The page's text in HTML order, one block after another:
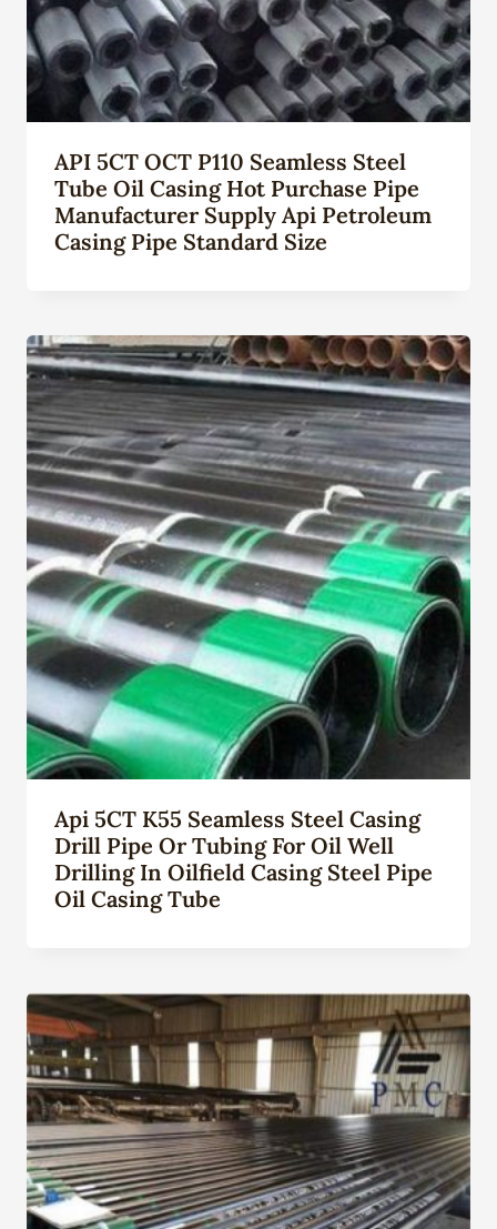
API 5CT OCT P110 Seamless Steel
Tube Oil Casing Hot Purchase Pipe
Manufacturer Supply Api Petroleum
Casing Pipe Standard Size
Api 5CT K55 Seamless Steel Casing
Drill Pipe Or Tubing For Oil Well
Drilling In Oilfield Casing Steel Pipe
Oil Casing Tube